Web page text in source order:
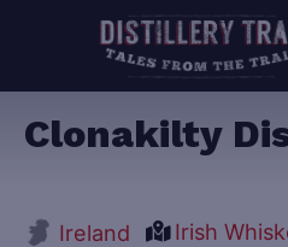
Clonakilty
Ireland
Irish